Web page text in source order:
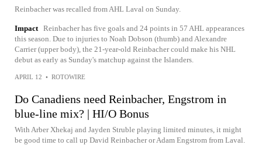
Reinbacher was recalled from AHL Laval on Sunday.
Impact Reinbacher has five goals and 24 points in 57 AHL appearances
this season. Due to injuries to Noah Dobson (thumb) and Alexandre
Carrier (upper body), the 21-year-old Reinbacher could make his NHL
debut as early as Sunday's matchup against the Islanders.
APRIL 12 • ROTOWIRE
Do Canadiens need Reinbacher, Engstrom in
blue-line mix? | HI/O Bonus
With Arber Xhekaj and Jayden Struble playing limited minutes, it might
be good time to call up David Reinbacher or Adam Engstrom from Laval.